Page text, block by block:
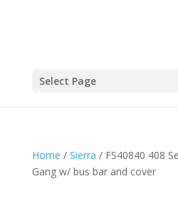
Select Page
Home / Sierra / FS40840 408
Gang w/ bus bar and cover